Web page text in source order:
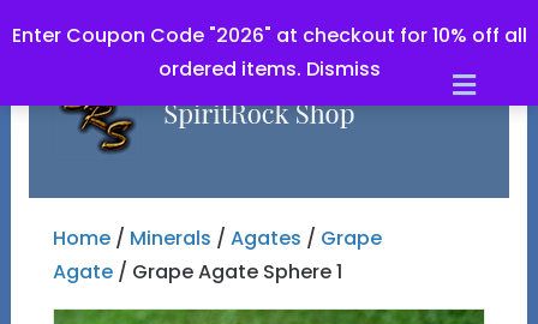
Enter Coupon Code "2026" at checkout for 10% off all
ordered items. Dismiss
Home/ Minerals / Agates / Grape
Agate/ Grape Agate Sphere 1